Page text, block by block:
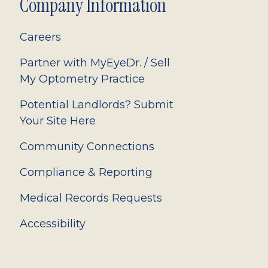
Company Information
Careers
Partner with MyEyeDr. / Sell
My Optometry Practice
Potential Landlords? Submit
Your Site Here
Community Connections
Compliance & Reporting
Medical Records Requests
Accessibility